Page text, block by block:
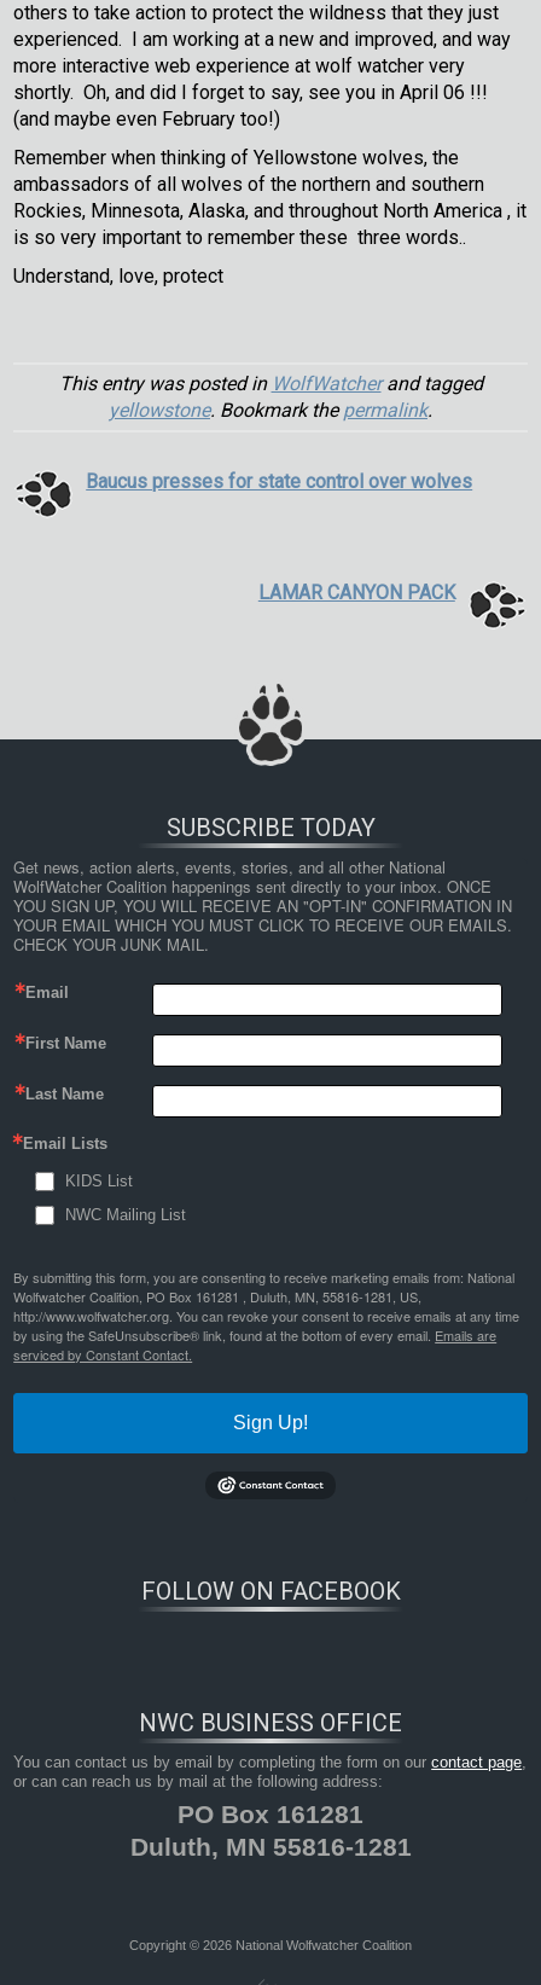
others to take action to protect the wildness that they just
experienced. I am working at a new and improved, and way
more interactive web experience at wolf watcher very
shortly. Oh, and did I forget to say, see you in April 06 !!!
(and maybe even February too!)
Remember when thinking of Yellowstone wolves, the
ambassadors of all wolves of the northern and southern
Rockies, Minnesota, Alaska, and throughout North America , it
is so very important to remember these three words..
Understand, love, protect
This entry was posted in WolfWatcherand tagged
yellowstone. Bookmark thepermalink.
Baucus presses for state control over wolves
LAMAR CANYON PACK
SUBSCRIBE TODAY
Get news, action alerts, events, stories, and all other National
WolfWatcher Coalition happenings sent directly to your inbox. ONCE
YOU SIGN UP, YOU WILL RECEIVE AN "OPT-IN" CONFIRMATION IN
YOUR EMAIL WHICH YOU MUST CLICK TO RECEIVE OUR EMAILS.
CHECK YOUR JUNK MAIL.
Email
First Name
Last Name
Email Lists
KIDS List
NWC Mailing List
By submitting this form, you are consenting to receive marketing emails from: National
Wolfwatcher Coalition, PO Box 161281 , Duluth, MN, 55816-1281, US,
http://www.wolfwatcher.org. You can revoke your consent to receive emails at any time
by using the SafeUnsubscribe® link, found at the bottom of every email. Emails are
serviced by Constant Contact.
Sign Up!
FOLLOW ON FACEBOOK
NWC BUSINESS OFFICE
You can contact us by email by completing the form on ourcontact page,
or can can reach us by mail at the following address:
PO Box 161281
Duluth, MN 55816-1281
Copyright © 2026 National Wolfwatcher Coalition